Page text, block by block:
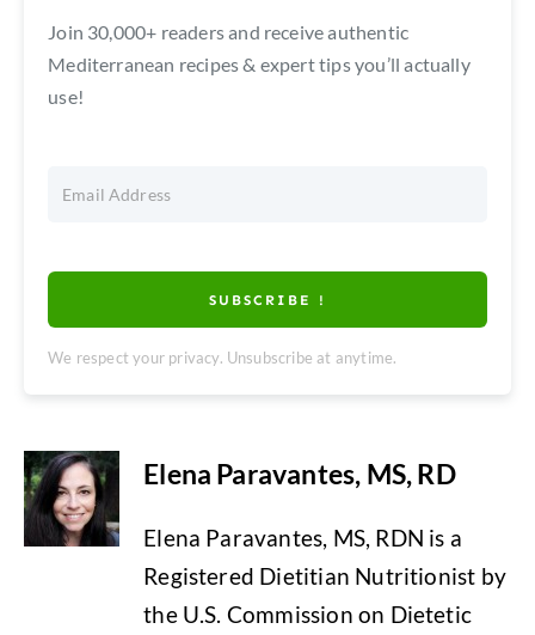
Join 30,000+ readers and receive authentic
Mediterranean recipes & expert tips you’ll actually
use!
SUBSCRIBE !
We respect your privacy. Unsubscribe at anytime.
Elena Paravantes, MS, RD
Elena Paravantes, MS, RDN is a
Registered Dietitian Nutritionist by
the U.S. Commission on Dietetic